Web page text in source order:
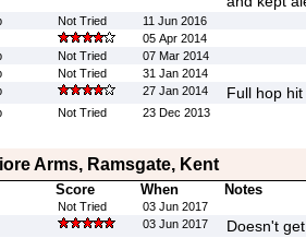
Not Tried
11 Jun 2016
05 Apr 2014
Not Tried
07 Mar 2014
Not Tried
31 Jan 2014
27 Jan 2014 Full hop hit
Not Tried 23 Dec 2013
Arms, Ramsgate, Kent
Score When Notes
Not Tried
03 Jun 2017
03 Jun 2017 Doesn't